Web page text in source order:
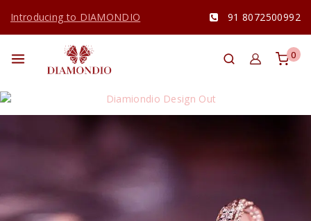
Introducing to DIAMONDIO 91 8072500992
0